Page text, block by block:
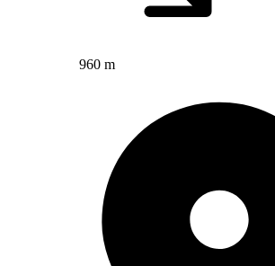
960 m